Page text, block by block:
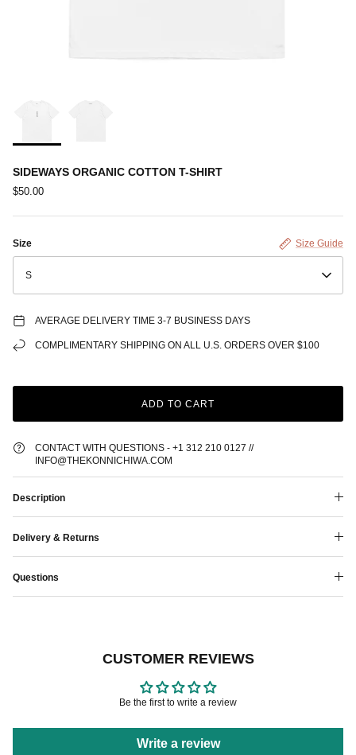
SIDEWAYS ORGANIC COTTON T-SHIRT
$50.00
Size Guide
Size
S
AVERAGE DELIVERY TIME 3-7 BUSINESS DAYS
COMPLIMENTARY SHIPPING ON ALL U.S. ORDERS OVER $100
ADD TO CART
CONTACT WITH QUESTIONS - +1 312 210 0127 //
INFO@THEKONNICHIWA.COM
Description
Delivery & Returns
Questions
CUSTOMER REVIEWS
Be the first to write a review
Write a review